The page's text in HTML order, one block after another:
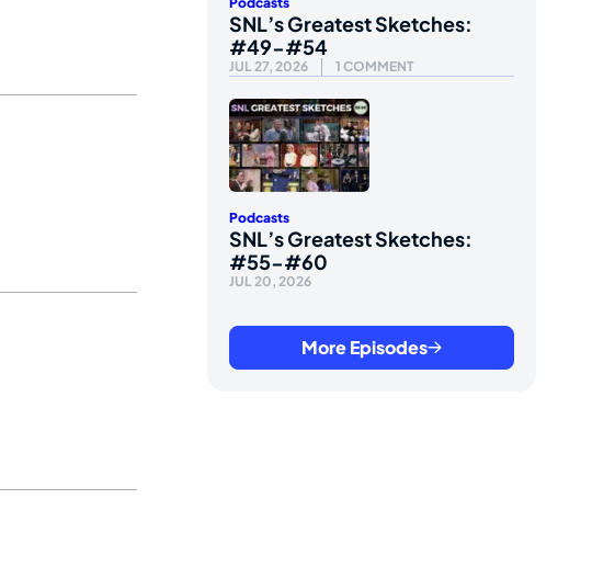
SNL’s Greatest Sketches:
#49-#54
JUL 27, 2026 1 COMMENT
Podcasts
SNL’s Greatest Sketches:
#55-#60
JUL 20, 2026
More Episodes